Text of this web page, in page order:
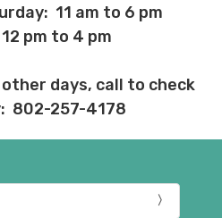
11 am to 6 pm
pm to 4 pm
days, call to check
802-257-4178